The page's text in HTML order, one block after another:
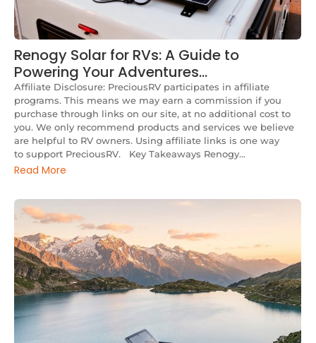
Renogy Solar for RVs: A Guide to
Powering Your Adventures…
Affiliate Disclosure: PreciousRV participates in affiliate
programs. This means we may earn a commission if you
purchase through links on our site, at no additional cost to
you. We only recommend products and services we believe
are helpful to RV owners. Using affiliate links is one way
to support PreciousRV. Key Takeaways Renogy...
Read More